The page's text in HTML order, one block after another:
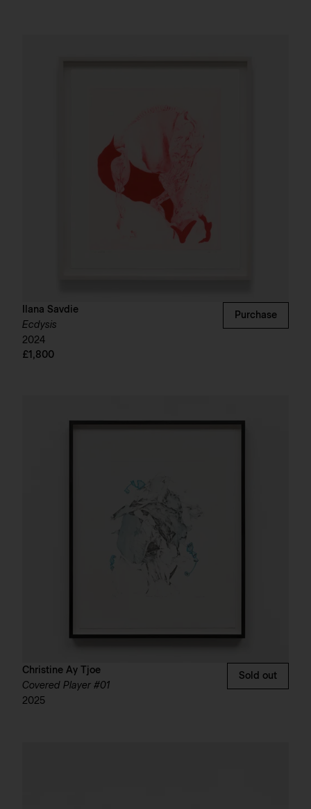
Ilana Savdie
Ecdysis
2024
£1,800
Purchase
Christine Ay Tjoe
Covered Player #01
2025
Sold out